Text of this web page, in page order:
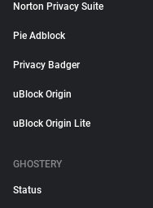
Norton Privacy Suite
Pie Adblock
Privacy Badger
uBlock Origin
uBlock Origin Lite
GHOSTERY
Status